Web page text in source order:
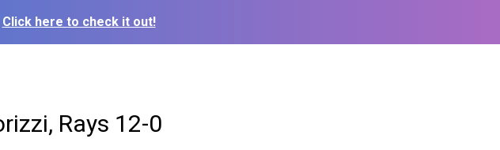
Click here to check it out!
Rays 12-0